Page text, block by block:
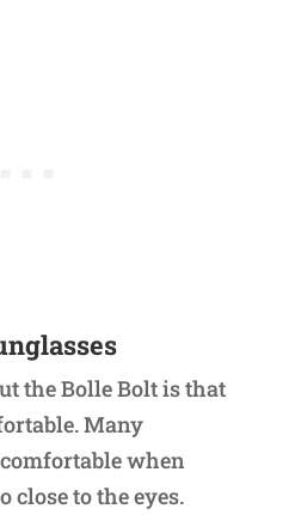
the Bolle Bolt is that
Many
when
close to the eyes.